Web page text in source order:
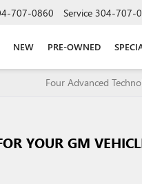
707-0860 Service 304-707-
NEW PRE-OWNED
Four Advanced
YOUR GM